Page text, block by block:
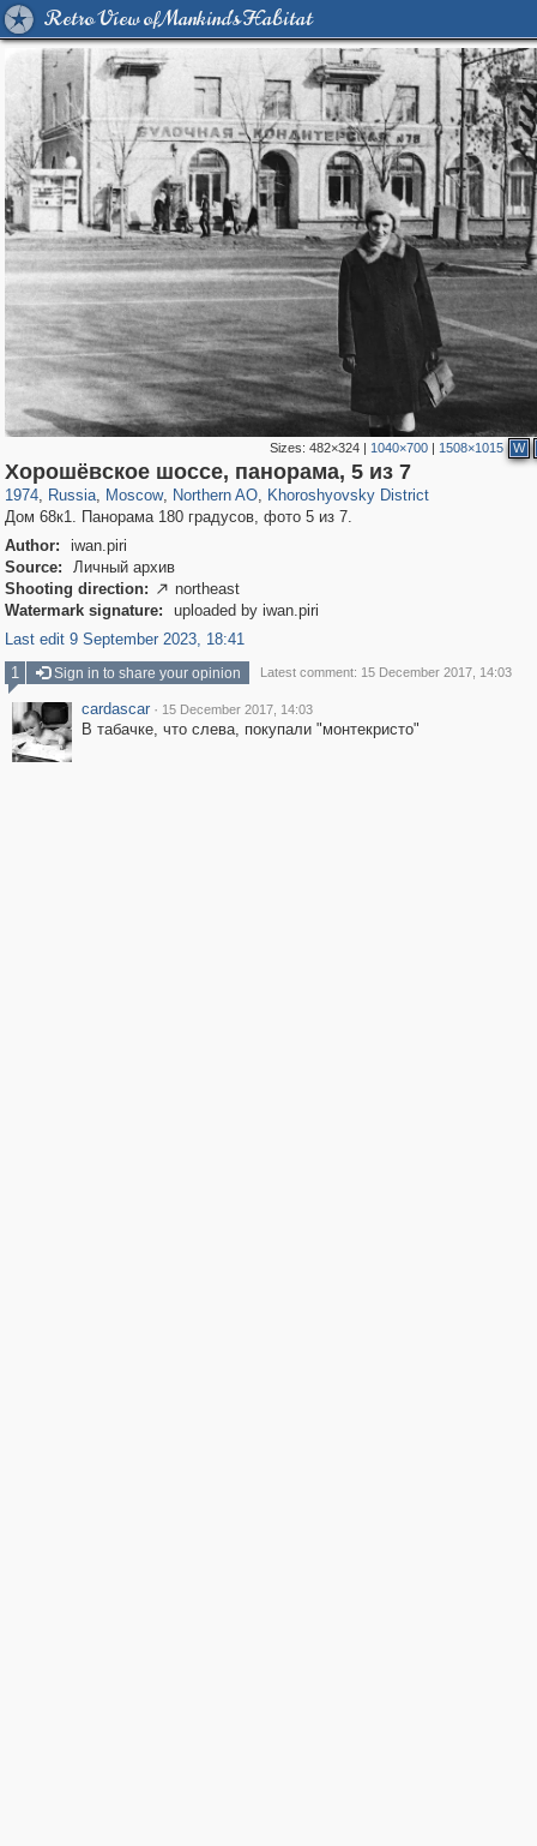
Retro View of Mankind's Habitat
Sizes: 482×324| 1040×700| 1508×1015 W
Хорошёвское шоссе, панорама, 5 из 7
1974, Russia
1,407,206 29,248
, Moscow
319,878 8,286
, Northern AO
22,544 598
, Khoroshyovsky District
1,902 30
Дом 68к1. Панорама 180 градусов, фото 5 из 7.
Author:
iwan.piri
Source:
Личный архив
Shooting direction:  northeast
Watermark signature:
uploaded by iwan.piri
Last edit 9 September 2023, 18:41
1
Sign in to share your opinion Latest comment: 15 December 2017, 14:03
cardascar · 15 December 2017, 14:03
В табачке, что слева, покупали "монтекристо"